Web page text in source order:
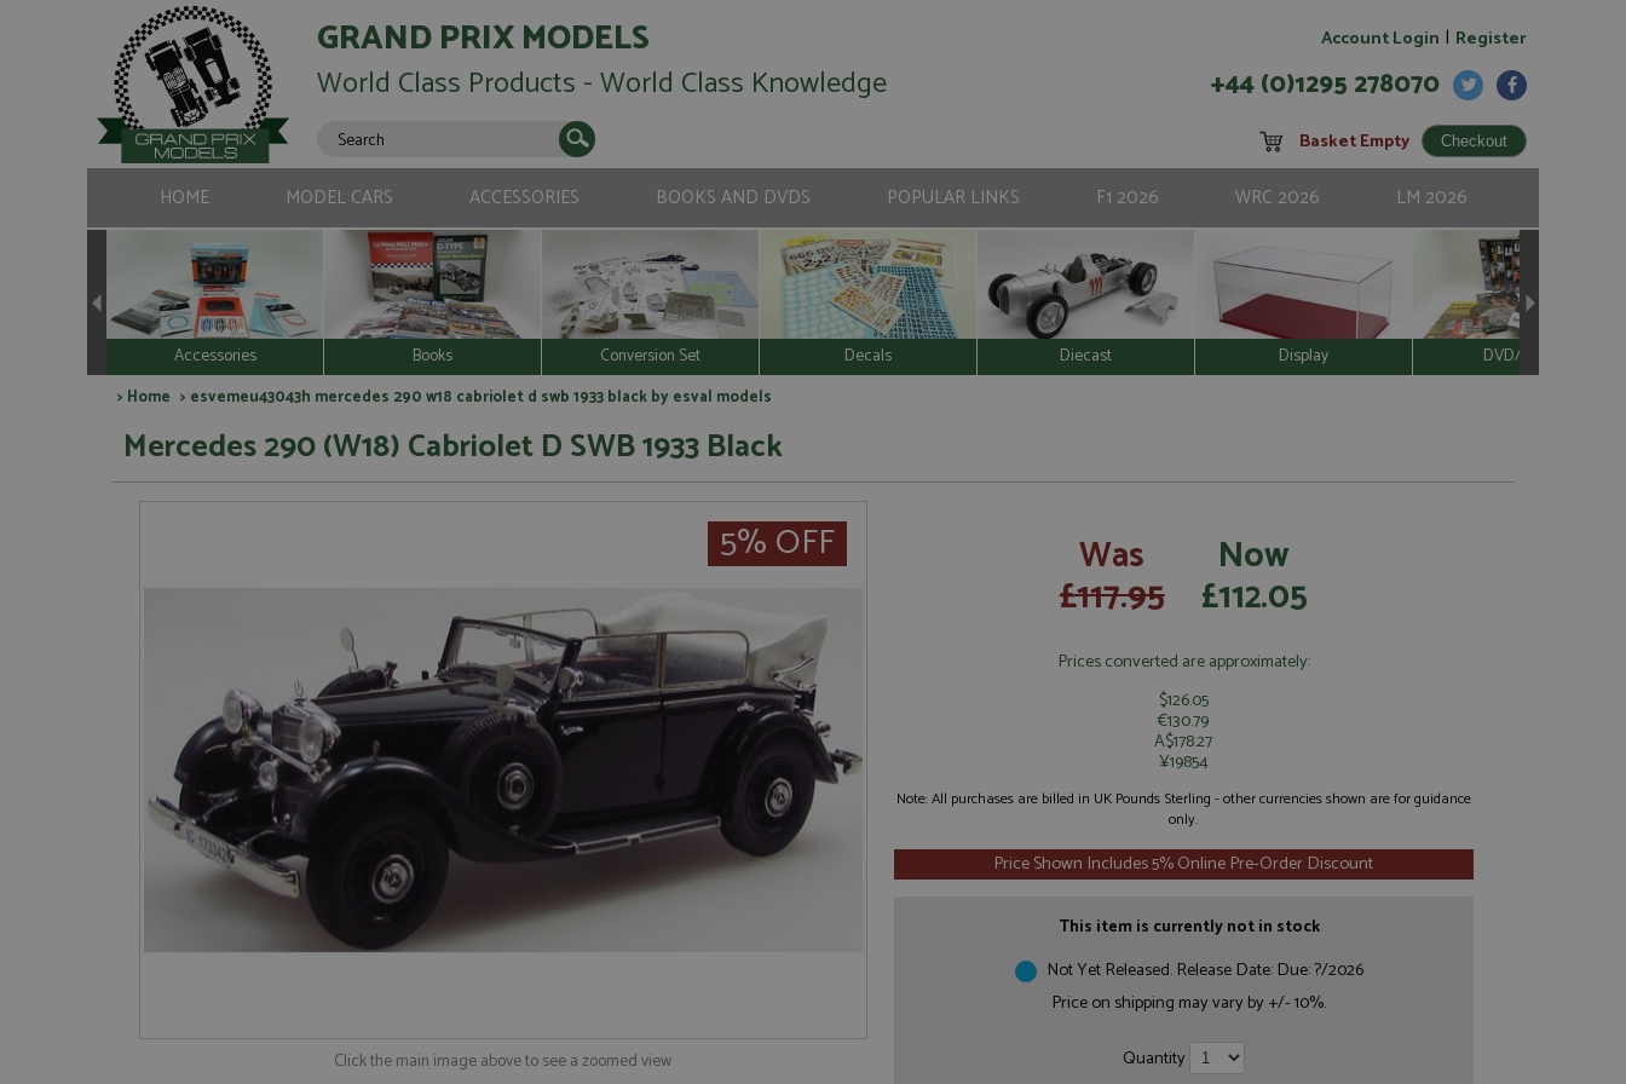
GRAND PRIX MODELS
World Class Products - World Class Knowledge
Account Login | Register
+44 (0)1295 278070
Basket Empty
HOME MODEL CARS ACCESSORIES BOOKS AND DVDS POPULAR LINKS F1 2026 WRC 2026 LM 2026
Accessories Books Conversion Set Decals Diecast Display DVD/Video
> Home > esvemeu43043h mercedes 290 w18 cabriolet d swb 1933 black by esval models
Mercedes 290 (W18) Cabriolet D SWB 1933 Black
5% OFF
Click the main image above to see a zoomed view
Was
£117.95
Now
£112.05
Prices converted are approximately:
$126.05
€130.79
A$178.27
¥19854
Note: All purchases are billed in UK Pounds Sterling - other currencies shown are for guidance
only.
Price Shown Includes 5% Online Pre-Order Discount
This item is currently not in stock
Not Yet Released. Release Date: Due: ?/2026
Price on shipping may vary by +/- 10%.
Quantity